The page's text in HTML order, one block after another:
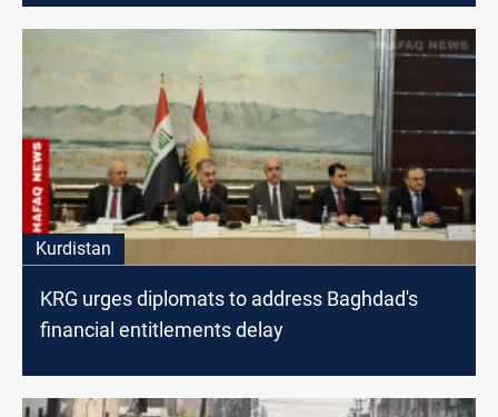
Kurdistan
KRG urges diplomats to address Baghdad's
financial entitlements delay